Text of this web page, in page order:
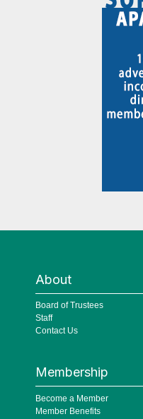
About
Board of Trustees
Staff
Contact Us
Membership
Become a Member
Member Benefits